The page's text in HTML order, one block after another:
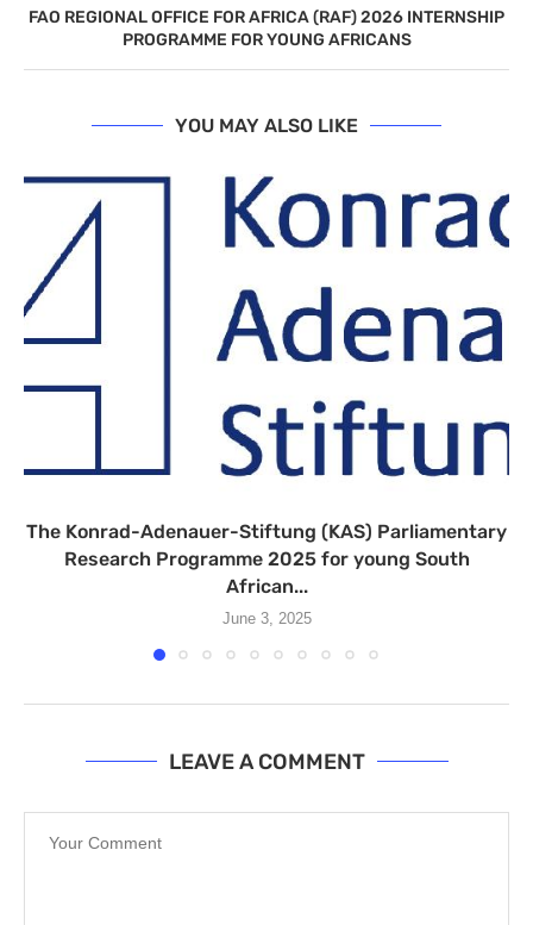
FAO REGIONAL OFFICE FOR AFRICA (RAF) 2026 INTERNSHIP
PROGRAMME FOR YOUNG AFRICANS
YOU MAY ALSO LIKE
The Konrad-Adenauer-Stiftung (KAS) Parliamentary
Research Programme 2025 for young South
African...
June 3, 2025
LEAVE A COMMENT